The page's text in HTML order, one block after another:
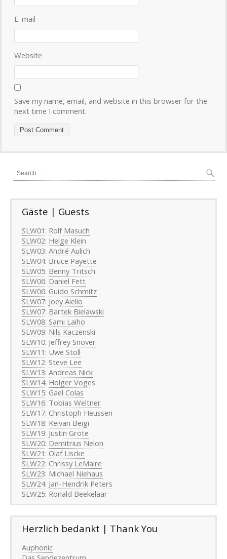
E-mail
Website
Save my name, email, and website in this browser for the
next time I comment.
Gäste | Guests
SLW01 : Rolf Masuch
SLW02: Helge Klein
SLW03: André Aulich
SLW04: Bruce Payette
SLW05: Benny Tritsch
SLW06: Daniel Fett
SLW06: Guido Schmitz
SLW07: Joey Aiello
SLW07: Bartek Bielawski
SLW08: Sami Laiho
SLW09: Nils Kaczenski
SLW10: Jeffrey Snover
SLW11 : Uwe Stoll
SLW12: Steve Lee
SLW13: Andreas Nick
SLW14: Holger Voges
SLW15: Gael Colas
SLW16: Tobias Weltner
SLW17: Christoph Heussen
SLW18: Keivan Beigi
SLW19: Justin Grote
SLW20: Demitrius Nelon
SLW21 : Olaf Liscke
SLW22: Chrissy LeMaire
SLW23: Michael Niehaus
SLW24: Jan-Hendrik Peters
SLW25: Ronald Beekelaar
Herzlich bedankt | Thank You
Auphonic